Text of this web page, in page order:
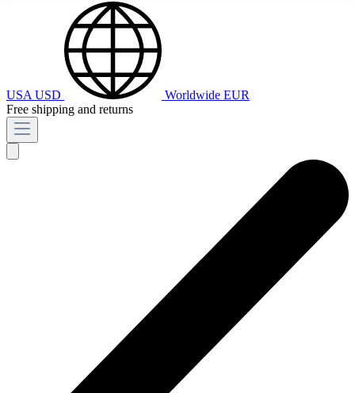
USA USD Worldwide EUR
Free shipping and returns